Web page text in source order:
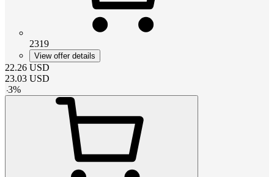
2319
View offer details
22.26 USD
23.03 USD
-3%